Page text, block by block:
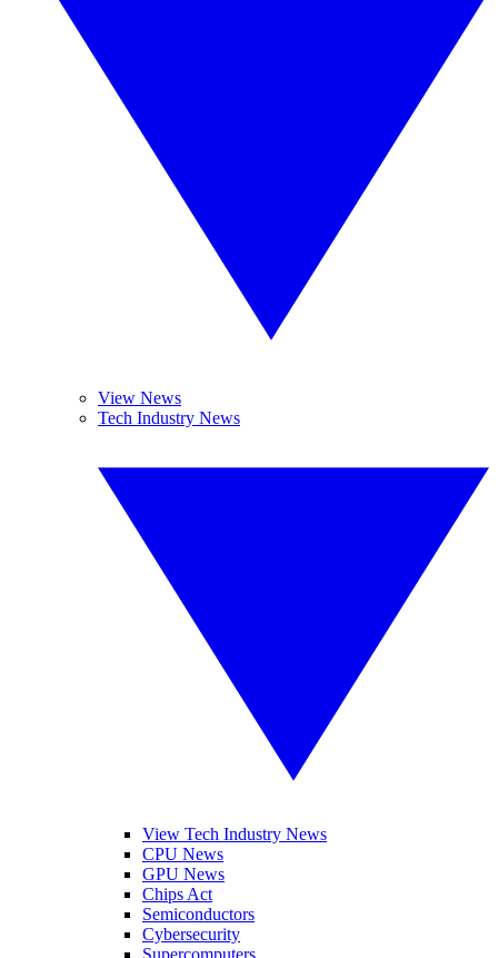
View News
Tech Industry News
View Tech Industry News
CPU News
GPU News
Chips Act
Semiconductors
Cybersecurity
Supercomputers